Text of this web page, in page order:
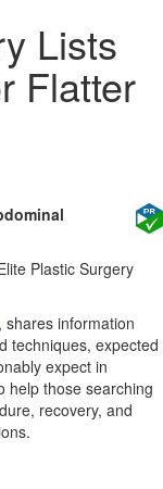
Lists
Flatter
Plastic Surgery
, shares information
techniques, expected
expect in
help those searching
recovery, and